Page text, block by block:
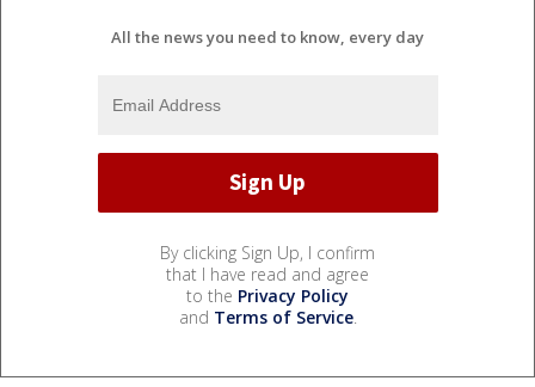
All the news you need to know, every day
By clicking Sign Up, I confirm
that I have read and agree
to the Privacy Policy
and Terms of Service.